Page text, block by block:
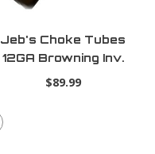
Jeb's Choke Tubes
12GA Browning Inv.
Plus .655
$89.99